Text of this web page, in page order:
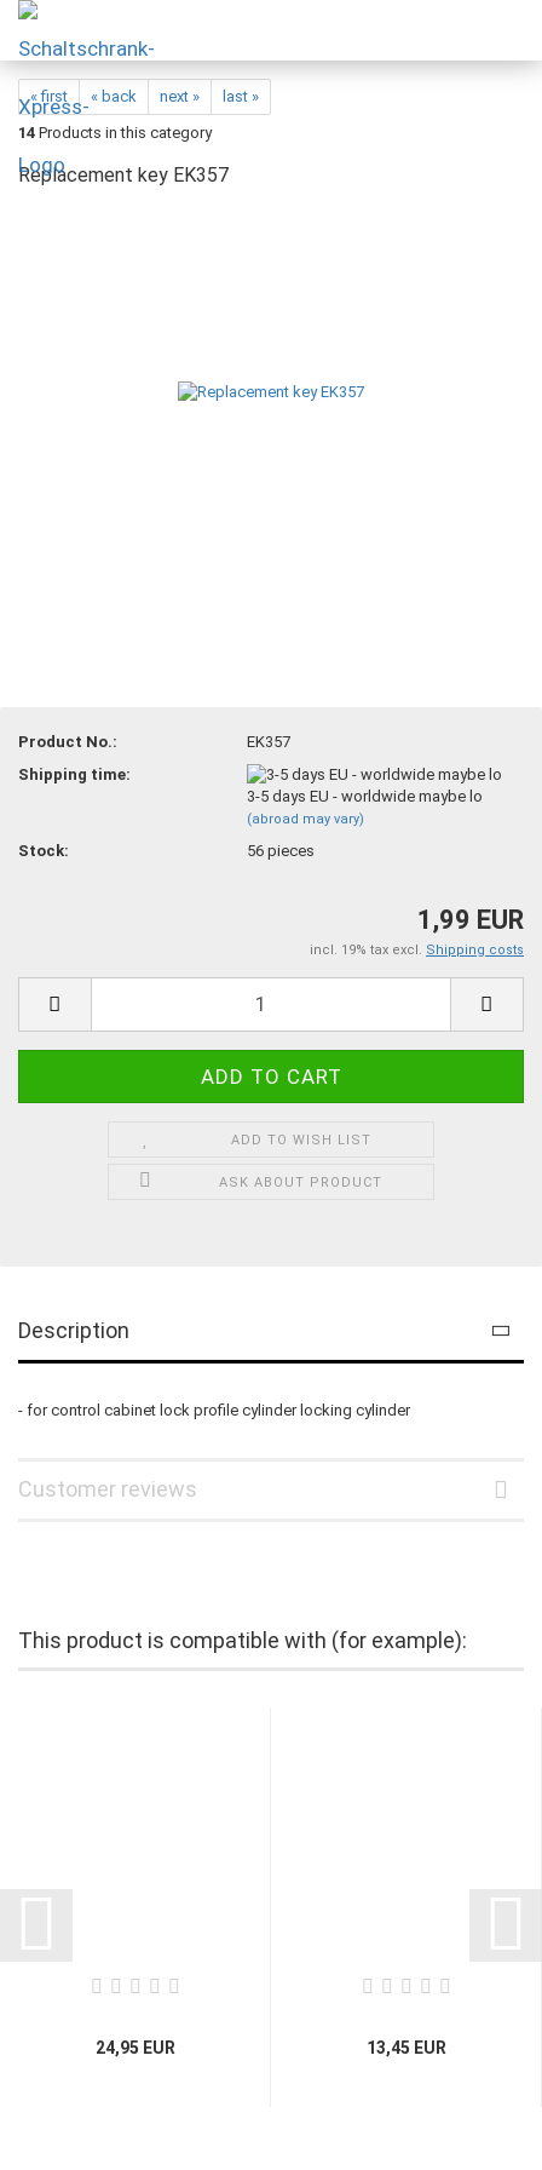
« first « back next »
last »
14 Products in this category
Replacement key EK357
Product No.:
EK357
Shipping time:
3-5 days EU - worldwide maybe lo
(abroad may vary)
Stock: 56pieces
1,99 EUR
incl. 19% tax excl. Shipping costs
ADD TO WISH LIST
ASK ABOUT PRODUCT
Description
- for control cabinet lock profile cylinder locking cylinder
Customer reviews
This product is compatible with (for example):
24,95 EUR 13,45 EUR